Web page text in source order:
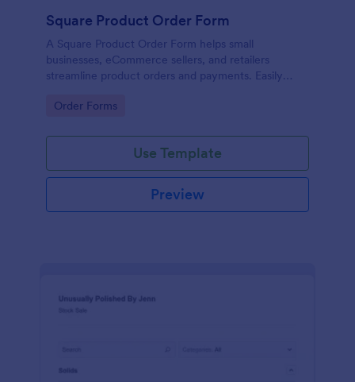
Square Product Order Form
A Square Product Order Form helps small
businesses, eCommerce sellers, and retailers
streamline product orders and payments. Easily
sales online.
Go to Category:
Order Forms
Use Template
Preview